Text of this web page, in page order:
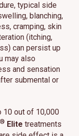
typical side
blanching,
cramping, skin
(itching,
can persist up
may also
and sensation
submental or
10 out of 10,000
® Elite treatments